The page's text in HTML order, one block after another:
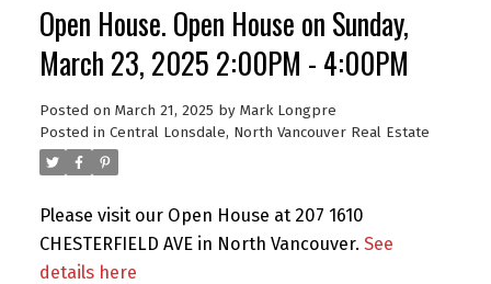
Open House. Open House on Sunday,
March 23, 2025 2:00PM - 4:00PM
Posted on March 21, 2025 by Mark Longpre
Posted in Central Lonsdale, North Vancouver Real Estate
Please visit our Open House at 207 1610
CHESTERFIELD AVE in North Vancouver. See
details here